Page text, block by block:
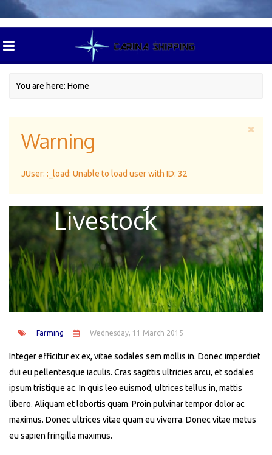
You are here: Home
Warning
JUser: :_load: Unable to load user with ID: 32
Green Pasture
Livestock
Farming Wednesday, 11 March 2015
Integer efficitur ex ex, vitae sodales sem mollis in. Donec imperdiet
dui eu pellentesque iaculis. Cras sagittis ultricies arcu, et sodales
ipsum tristique ac. In quis leo euismod, ultrices tellus in, mattis
libero. Aliquam et lobortis quam. Proin pulvinar tempor dolor ac
maximus. Donec ultrices vitae quam eu viverra. Donec vitae metus
eu sapien fringilla maximus.